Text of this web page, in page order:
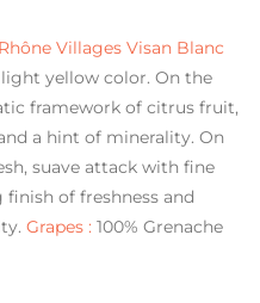
Villages Visan Blanc
yellow color. On the
framework of citrus fruit,
a hint of minerality. On
suave attack with fine
finish of freshness and
Grapes : 100% Grenache